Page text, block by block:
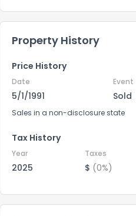
Property History
Price History
Date Event
5/1/1991 Sold
Sales in a non-disclosure state
Tax History
Year Taxes
2025 $ (0%)